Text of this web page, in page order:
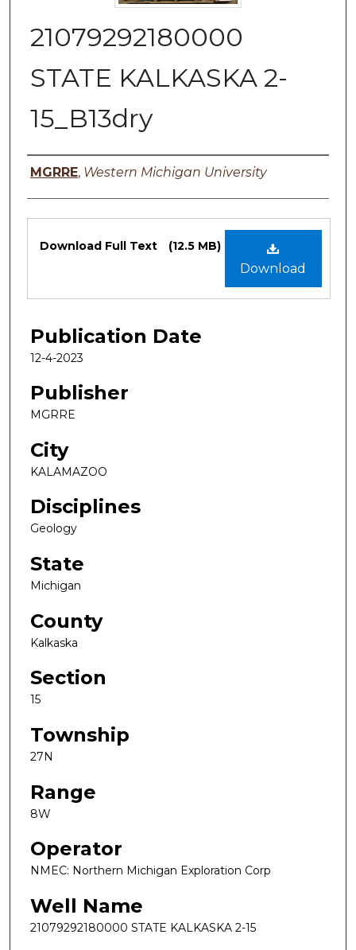
21079292180000
STATE KALKASKA 2-
15_B13dry
Authors
MGRRE, Western Michigan University
Files
Download
Download Full Text (12.5 MB)
Publication Date
12-4-2023
Publisher
MGRRE
City
KALAMAZOO
Disciplines
Geology
State
Michigan
County
Kalkaska
Section
15
Township
27N
Range
8W
Operator
NMEC: Northern Michigan Exploration Corp
Well Name
21079292180000 STATE KALKASKA 2-15